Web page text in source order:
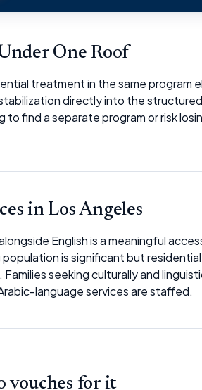
One Roof
treatment in the same program
directly into the
find a separate program or risk
in Los Angeles
English is a meaningful
is significant but
seeking culturally and
language services are staffed.
vouches for it